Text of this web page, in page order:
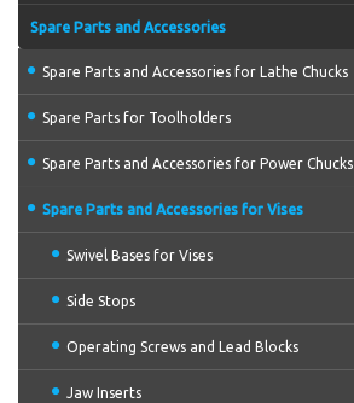
Spare Parts and Accessories
Spare Parts and Accessories for Lathe Chucks
Spare Parts for Toolholders
Spare Parts and Accessories for Power Chucks
Spare Parts and Accessories for Vises
Swivel Bases for Vises
Side Stops
Operating Screws and Lead Blocks
Jaw Inserts